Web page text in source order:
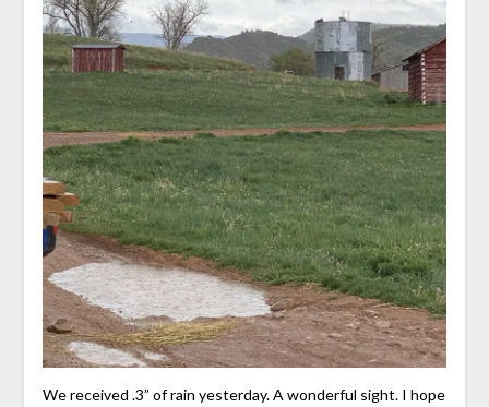
We received .3” of rain yesterday. A wonderful sight. I hope